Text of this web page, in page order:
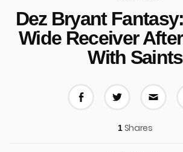
Dez Bryant
Wide Receiver
With Saints
1Shares